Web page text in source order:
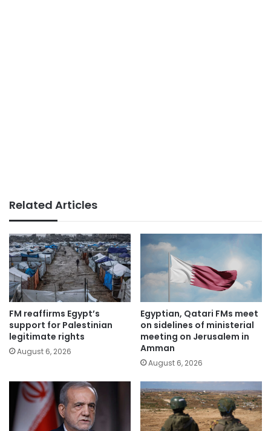
Related Articles
FM reaffirms Egypt’s
support for Palestinian
legitimate rights
August 6, 2026
Egyptian, Qatari FMs meet
on sidelines of ministerial
meeting on Jerusalem in
Amman
August 6, 2026